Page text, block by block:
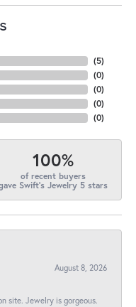
(5)
(0)
(0)
(0)
(0)
100%
of recent buyers
Swift's Jewelry 5 stars
August 8, 2026
site. Jewelry is gorgeous.